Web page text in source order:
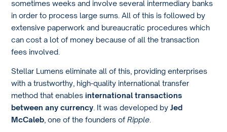
sometimes weeks and involve several intermediary banks
in order to process large sums. All of this is followed by
extensive paperwork and bureaucratic procedures which
can cost a lot of money because of all the transaction
fees involved.
Stellar Lumens eliminate all of this, providing enterprises
with a trustworthy, high-quality international transfer
method that enablesinternational transactions
between any currency . It was developed byJed
McCaleb , one of the founders ofRipple